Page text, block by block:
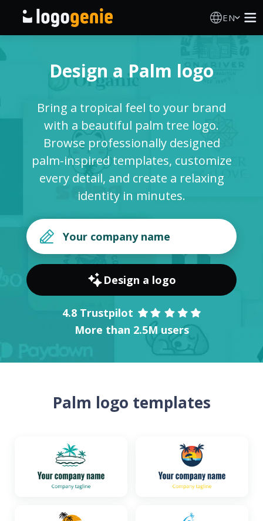
EN
AI Logo Generator
Logo Ideas
Printed products
About
SIGN IN
Design a Palm logo
Bring a tropical feel to your brand
with a beautiful palm tree logo.
Browse professionally designed
palm-inspired templates, customize
every detail, and create a relaxing
identity in minutes.
Design a logo
4.8 Trustpilot
More than 2.5M users
Palm logo templates